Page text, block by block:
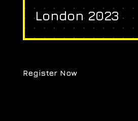
London 2023
Register Now